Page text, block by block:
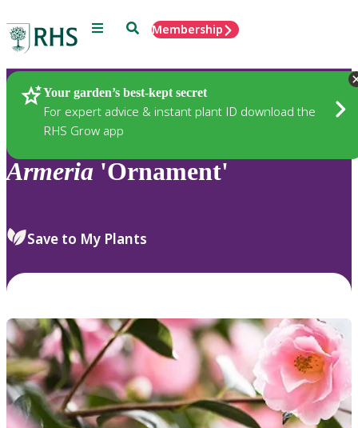
Menu SearchMembership
Your garden’s best-kept secret
For expert advice & instant plant ID download the
RHS Grow app
Plants
Armeria 'Ornament'
Save to My Plants